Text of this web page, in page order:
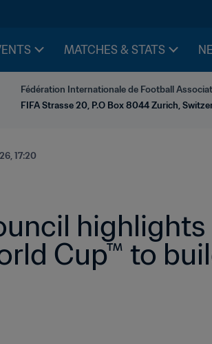
MATCHES & STATS
Fédération Internationale de Football
FIFA Strasse 20, P.O Box 8044 Zurich,
17:20
Cup™ to